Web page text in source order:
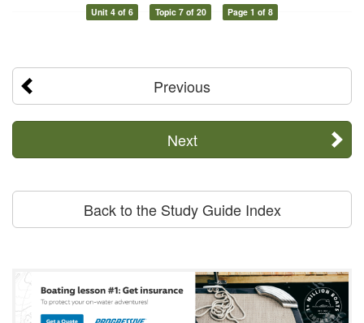
Unit 4 of 6 Topic 7 of 20 Page 1 of 8
Previous
Next
Back to the Study Guide Index